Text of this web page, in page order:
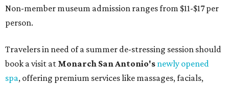
Non-member museum admission ranges from $11-$17 per
person.
Travelers in need of a summer de-stressing session should
book a visit at Monarch San Antonio's newly opened
spa, offering premium services like massages, facials,